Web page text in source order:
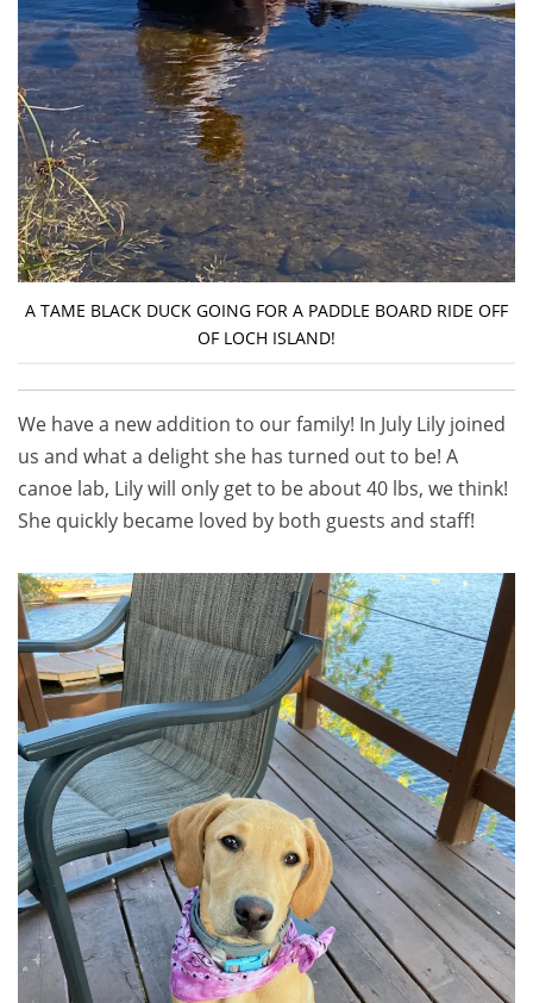
A TAME BLACK DUCK GOING FOR A PADDLE BOARD RIDE OFF
OF LOCH ISLAND!
We have a new addition to our family! In July Lily joined
us and what a delight she has turned out to be! A
canoe lab, Lily will only get to be about 40 lbs, we think!
She quickly became loved by both guests and staff!